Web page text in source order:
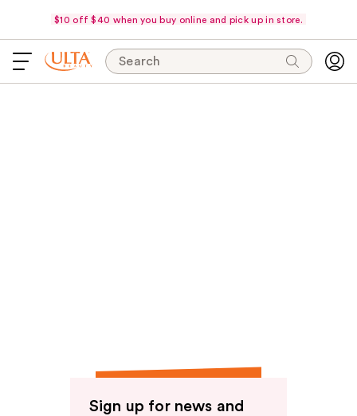
$10 off $40 when you buy online and pick up in store.
Search
Sign up for news and